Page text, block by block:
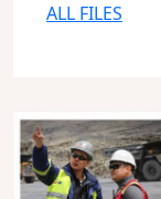
ALL FILES